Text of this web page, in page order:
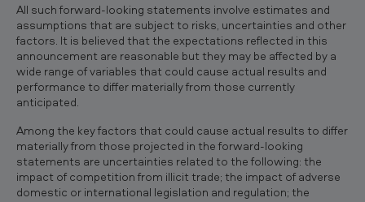
All such forward-looking statements involve estimates and
assumptions that are subject to risks, uncertainties and other
factors. It is believed that the expectations reflected in this
announcement are reasonable but they may be affected by a
wide range of variables that could cause actual results and
performance to differ materially from those currently
anticipated.
Among the key factors that could cause actual results to differ
materially from those projected in the forward-looking
statements are uncertainties related to the following: the
impact of competition from illicit trade; the impact of adverse
domestic or international legislation and regulation; the